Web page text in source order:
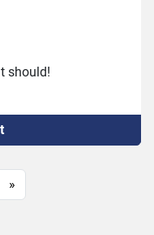
should!
»